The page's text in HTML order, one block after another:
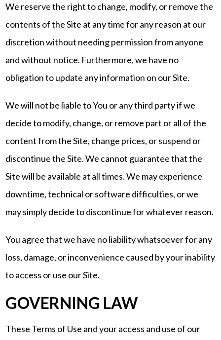
We reserve the right to change, modify, or remove the
contents of the Site at any time for any reason at our
discretion without needing permission from anyone
and without notice. Furthermore, we have no
obligation to update any information on our Site.
We will not be liable to You or any third party if we
decide to modify, change, or remove part or all of the
content from the Site, change prices, or suspend or
discontinue the Site. We cannot guarantee that the
Site will be available at all times. We may experience
downtime, technical or software difficulties, or we
may simply decide to discontinue for whatever reason.
You agree that we have no liability whatsoever for any
loss, damage, or inconvenience caused by your inability
to access or use our Site.
GOVERNING LAW
These Terms of Use and your access and use of our